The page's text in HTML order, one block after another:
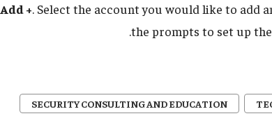
Add +. Select the account you would like to add
the prompts to set up
SECURITY CONSULTING AND EDUCATION